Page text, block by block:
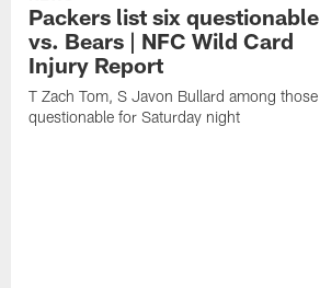
Packers list six questionable
vs. Bears | NFC Wild Card
Injury Report
T Zach Tom, S Javon Bullard among those
questionable for Saturday night